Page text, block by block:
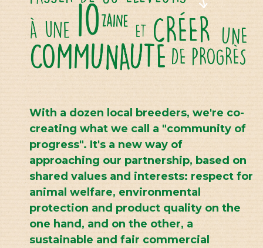
With a dozen local breeders, we're co-
creating what we call a "community of
progress". It's a new way of
approaching our partnership, based on
shared values and interests: respect for
animal welfare, environmental
protection and product quality on the
one hand, and on the other, a
sustainable and fair commercial